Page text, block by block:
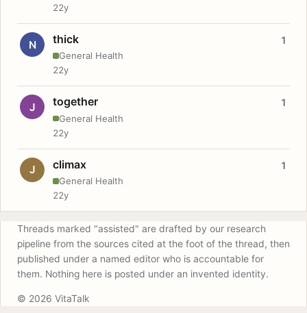
22y
N thick
General Health
1
22y
J together
General Health
1
22y
J climax
General Health
1
22y
Threads marked "assisted" are drafted by our research
pipeline from the sources cited at the foot of the thread, then
published under a named editor who is accountable for
them. Nothing here is posted under an invented identity.
© 2026 VitaTalk